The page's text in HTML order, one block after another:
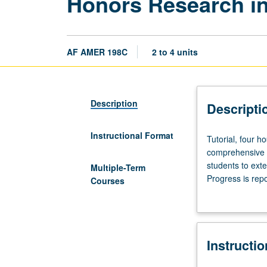
AF AMER 198C 2 to 4 units
Description
Instructional Format
Multiple-Term
Courses
Tutorial,
four
hours.
Limited
Development
completion
Tutorial, four
students to
Progress is